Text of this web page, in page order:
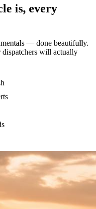
is, every
— done beautifully.
will actually